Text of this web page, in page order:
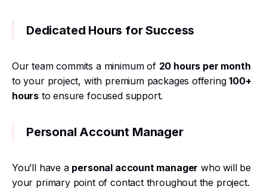
Dedicated Hours for Success
Our team commits a minimum of 20 hours per month
to your project, with premium packages offering100+
hours to ensure focused support.
Personal Account Manager
You’ll have a personal account manager who will be
your primary point of contact throughout the project.